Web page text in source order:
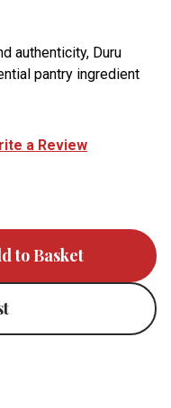
authenticity, Duru
pantry ingredient
a Review